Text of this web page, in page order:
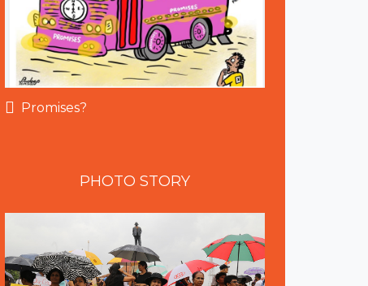
Promises?
PHOTO STORY